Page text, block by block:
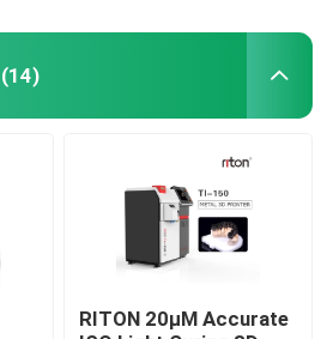
(14)
RITON 20μM Accurate